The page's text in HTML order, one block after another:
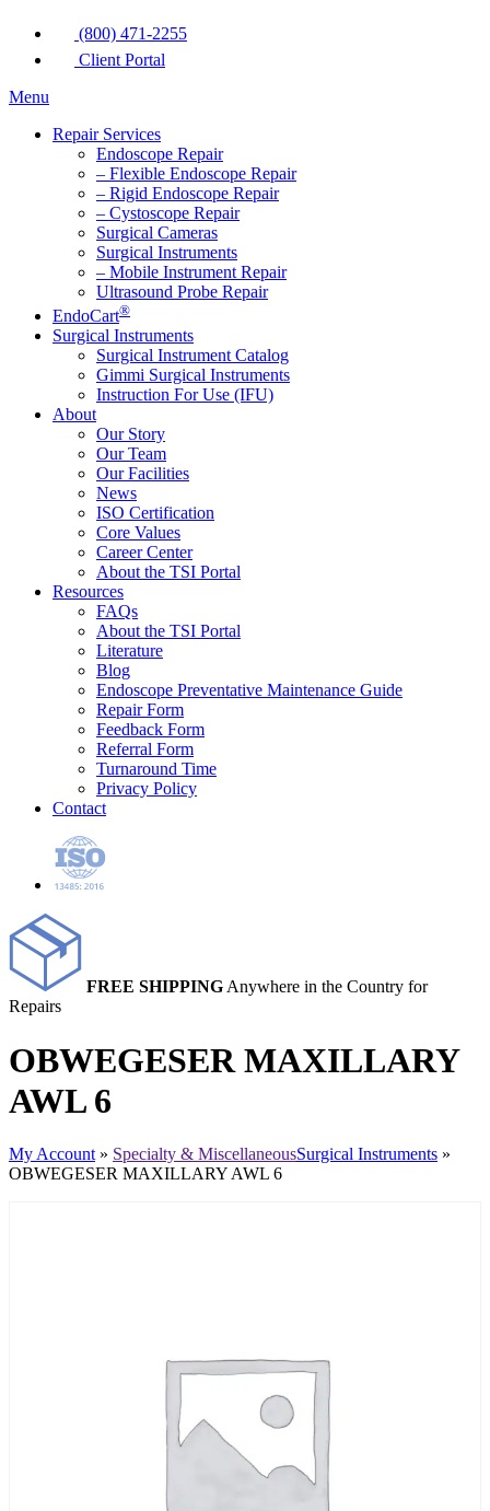
(800) 471-2255
Client Portal
Menu
Repair Services
Endoscope Repair
– Flexible Endoscope Repair
– Rigid Endoscope Repair
– Cystoscope Repair
Surgical Cameras
Surgical Instruments
– Mobile Instrument Repair
Ultrasound Probe Repair
EndoCart®
Surgical Instruments
Surgical Instrument Catalog
Gimmi Surgical Instruments
Instruction For Use (IFU)
About
Our Story
Our Team
Our Facilities
News
ISO Certification
Core Values
Career Center
About the TSI Portal
Resources
FAQs
About the TSI Portal
Literature
Blog
Endoscope Preventative Maintenance Guide
Repair Form
Feedback Form
Referral Form
Turnaround Time
Privacy Policy
Contact
FREE SHIPPING Anywhere in the Country for
Repairs
OBWEGESER MAXILLARY
AWL 6
My Account » Specialty & MiscellaneousSurgical Instruments »
OBWEGESER MAXILLARY AWL 6